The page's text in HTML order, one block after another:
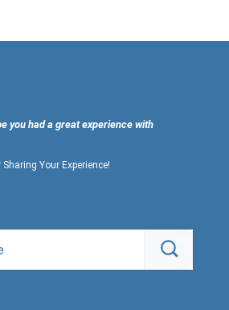
you had a great experience with
Your Experience!